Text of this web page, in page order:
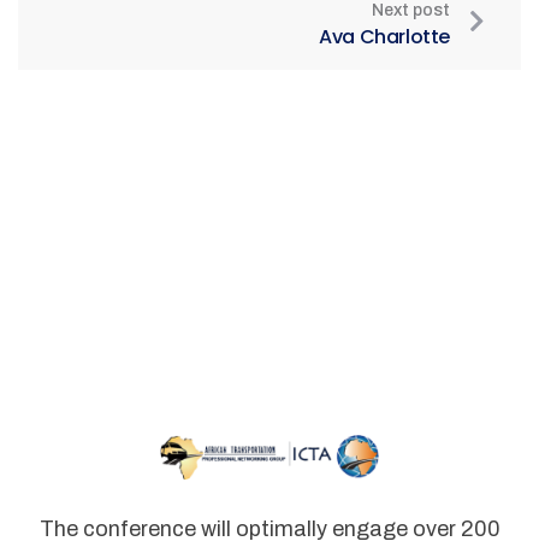
Next post
Ava Charlotte
The conference will optimally engage over 200